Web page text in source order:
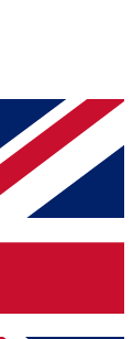
email below
and sign you
all your